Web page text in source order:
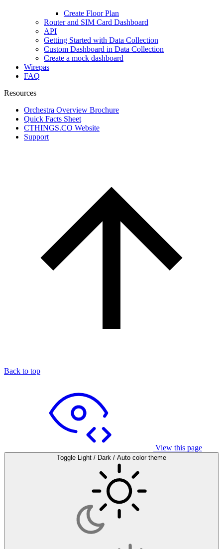
Create Floor Plan
Router and SIM Card Dashboard
API
Getting Started with Data Collection
Custom Dashboard in Data Collection
Create a mock dashboard
Wirepas
FAQ
Resources
Orchestra Overview Brochure
Quick Facts Sheet
CTHINGS.CO Website
Support
Back to top
View this page
Toggle Light / Dark / Auto color theme